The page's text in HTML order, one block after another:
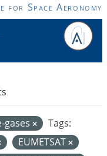
for Space Aeronomy
gases
Tags:
EUMETSAT